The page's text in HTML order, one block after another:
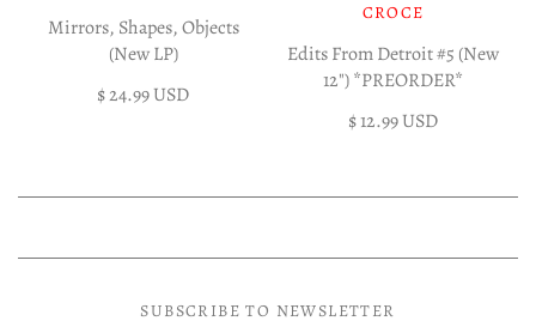
Mirrors, Shapes, Objects
(New LP)
$ 24.99 USD
CROCE
Edits From Detroit #5 (New
12") *PREORDER*
$ 12.99 USD
SUBSCRIBE TO NEWSLETTER